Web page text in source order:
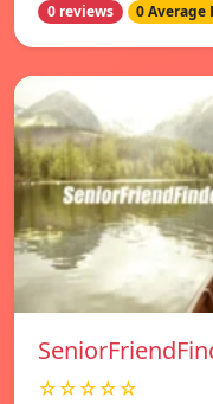
0 reviews 0 Average
☆☆☆☆☆